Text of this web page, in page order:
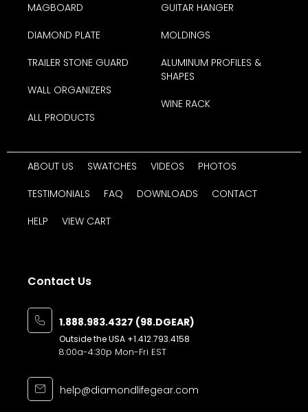
MAGBOARD
DIAMOND PLATE
TRAILER STONE GUARD
WALL ORGANIZERS
ALL PRODUCTS
GUITAR HANGER
MOLDINGS
ALUMINUM PROFILES &
SHAPES
WINE RACK
ABOUT US SWATCHES VIDEOS
PHOTOS
TESTIMONIALS
FAQ DOWNLOADS
CONTACT
HELP
VIEW CART
Contact Us
1.888.983.4327 (98.DGEAR)
Outside the USA +1.412.793.4158
8:00a-4:30p Mon-Fri EST
help@diamondlifegear.com